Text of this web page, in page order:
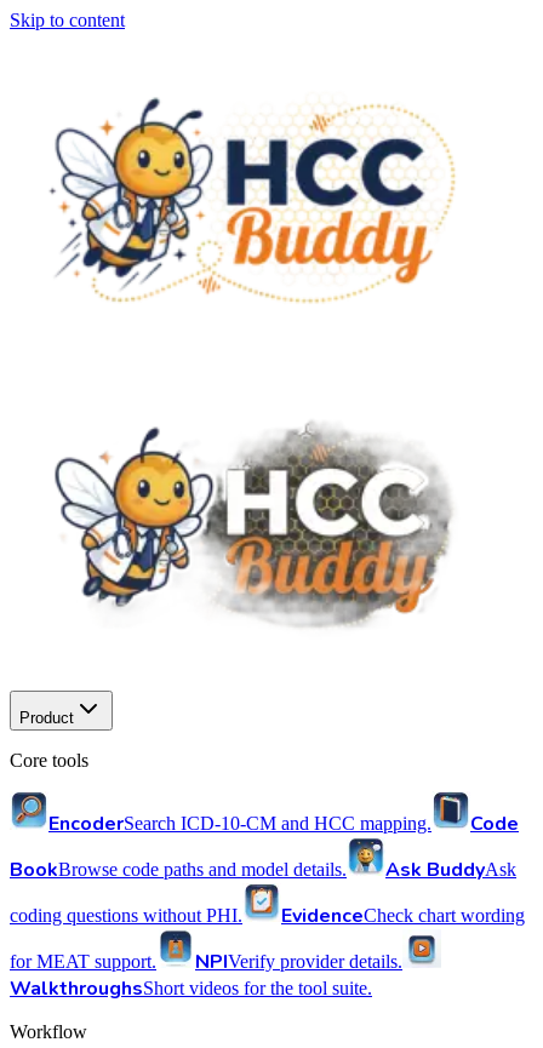
Skip to content
Product
Core tools
EncoderSearch ICD-10-CM and HCC mapping.
Code
BookBrowse code paths and model details. Ask BuddyAsk
coding questions without PHI. EvidenceCheck chart wording
for MEAT support. NPIVerify provider details.
WalkthroughsShort videos for the tool suite.
Workflow